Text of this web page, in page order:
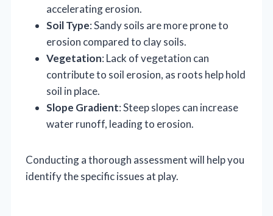
accelerating erosion.
Soil Type: Sandy soils are more prone to
erosion compared to clay soils.
Vegetation: Lack of vegetation can
contribute to soil erosion, as roots help hold
soil in place.
Slope Gradient: Steep slopes can increase
water runoff, leading to erosion.
Conducting a thorough assessment will help you
identify the specific issues at play.